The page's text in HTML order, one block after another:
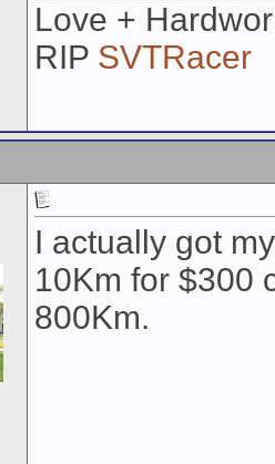
Love +
RIP SVTRacer
I actually got
10Km for $300
800Km.